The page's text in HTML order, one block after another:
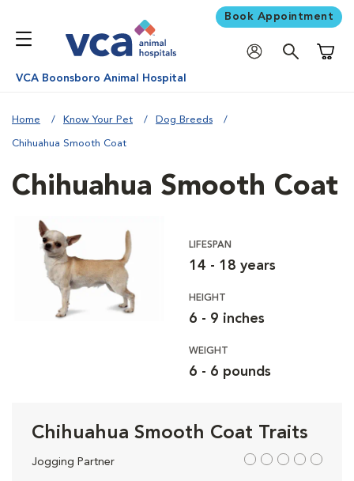
Book Appointment
VCA Boonsboro Animal Hospital
Home Know Your Pet Dog Breeds
Chihuahua Smooth Coat
Chihuahua Smooth Coat
LIFESPAN
14 - 18 years
HEIGHT
6 - 9 inches
WEIGHT
6 - 6 pounds
Chihuahua Smooth Coat Traits
Jogging Partner out of 5